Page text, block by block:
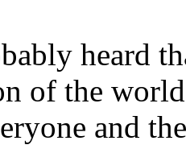
heard
of the
and